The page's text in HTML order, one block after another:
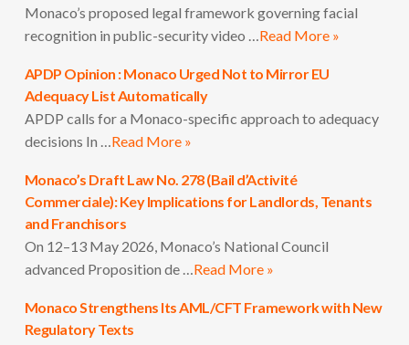
Monaco’s proposed legal framework governing facial
recognition in public-security video …Read More »
APDP Opinion : Monaco Urged Not to Mirror EU
Adequacy List Automatically
APDP calls for a Monaco-specific approach to adequacy
decisions In …Read More »
Monaco’s Draft Law No. 278 (Bail d’Activité
Commerciale): Key Implications for Landlords, Tenants
and Franchisors
On 12–13 May 2026, Monaco’s National Council
advanced Proposition de …Read More »
Monaco Strengthens Its AML/CFT Framework with New
Regulatory Texts